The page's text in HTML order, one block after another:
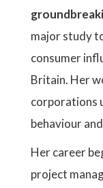
major study
consumer
Britain. Her
corporations
behaviour
Her career
project